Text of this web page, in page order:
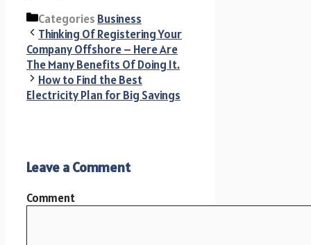
Categories Business
Thinking Of Registering Your
Company Offshore – Here Are
The Many Benefits Of Doing It.
How to Find the Best
Electricity Plan for Big Savings
Leave a Comment
Comment